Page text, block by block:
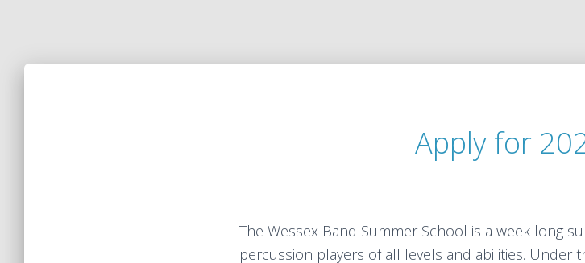
Apply for
The Wessex Band Summer School is a week long
percussion players of all levels and abilities. Under